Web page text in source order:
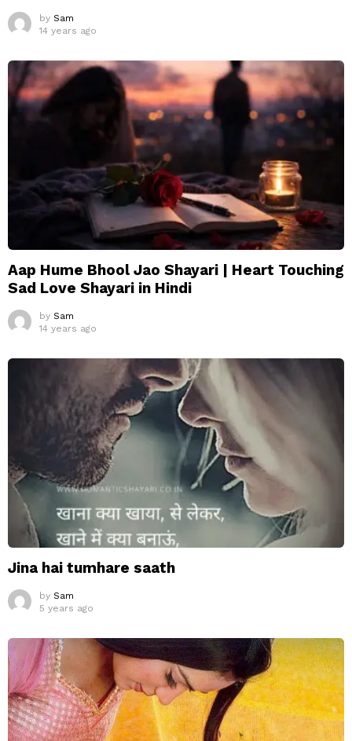
by Sam
14 years ago
Aap Hume Bhool Jao Shayari | Heart Touching
Sad Love Shayari in Hindi
by Sam
14 years ago
Jina hai tumhare saath
by Sam
5 years ago